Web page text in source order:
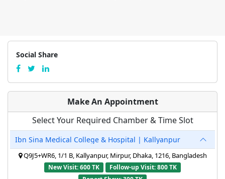
Social Share
Make An Appointment
Select Your Required Chamber & Time Slot
Ibn Sina Medical College & Hospital | Kallyanpur
Q9J5+WR6, 1/1 B, Kallyanpur, Mirpur, Dhaka, 1216, Bangladesh
New Visit: 600 TK
Follow-up Visit: 800 TK